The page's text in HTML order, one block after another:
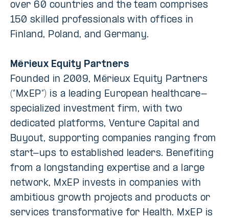
over 60 countries and the team comprises
150 skilled professionals with offices in
Finland, Poland, and Germany.
Mérieux Equity Partners
Founded in 2009, Mérieux Equity Partners
(“MxEP”) is a leading European healthcare-
specialized investment firm, with two
dedicated platforms, Venture Capital and
Buyout, supporting companies ranging from
start-ups to established leaders. Benefiting
from a longstanding expertise and a large
network, MxEP invests in companies with
ambitious growth projects and products or
services transformative for Health. MxEP is